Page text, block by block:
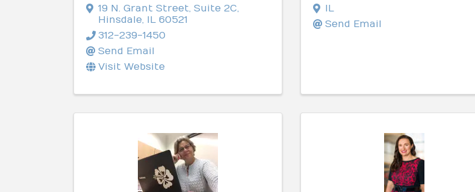
19 N. Grant Street, Suite 2C,
Hinsdale, IL 60521
312-239-1450
Send Email
Visit Website
IL
Send Email